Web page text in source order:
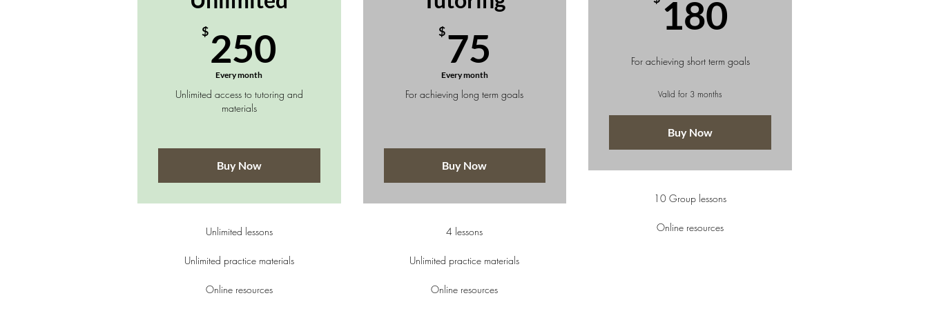
$250
Every month
Unlimited access to tutoring and
materials
Buy Now
Unlimited lessons
Unlimited practice materials
Online resources
$75
Every month
For achieving long term goals
Buy Now
4 lessons
Unlimited practice materials
Online resources
180
For achieving short term goals
Valid for 3 months
Buy Now
10 Group lessons
Online resources